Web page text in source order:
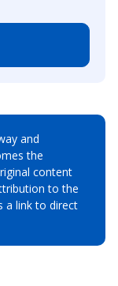
and
the
content
to the
a link to direct